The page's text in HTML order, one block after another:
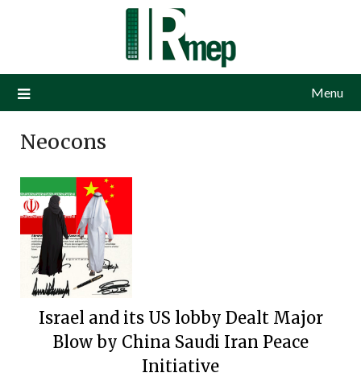
Menu
Neocons
Israel and its US lobby Dealt Major
Blow by China Saudi Iran Peace
Initiative